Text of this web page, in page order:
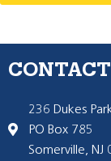
CONTACT
236 Dukes
PO Box 785
Somerville, NJ